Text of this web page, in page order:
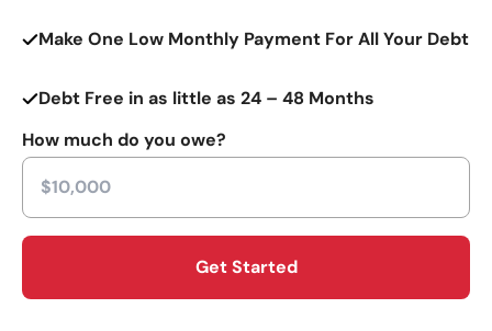
Make One Low Monthly Payment For All Your Debt
Debt Free in as little as 24 – 48 Months
How much do you owe?
Get Started